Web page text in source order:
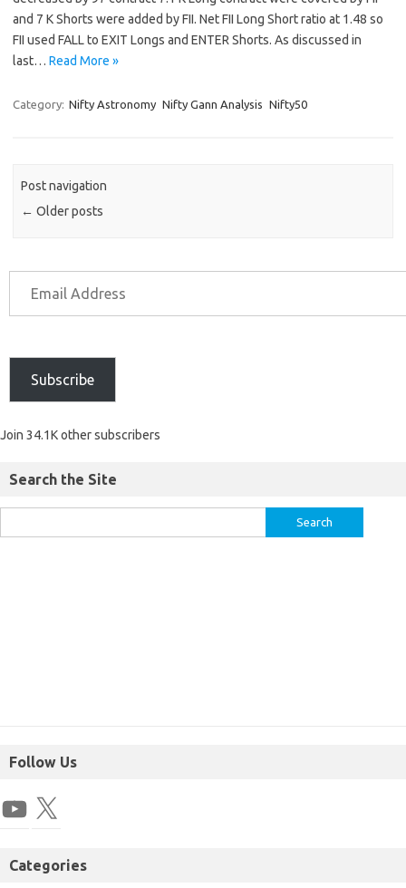
and 7 K Shorts were added by FII. Net FII Long Short ratio at 1.48 so
FII used FALL to EXIT Longs and ENTER Shorts. As discussed in
last… Read More »
Category: Nifty Astronomy Nifty Gann Analysis Nifty50
Post navigation
← Older posts
Subscribe
Join 34.1K other subscribers
Search the Site
Follow Us
Categories